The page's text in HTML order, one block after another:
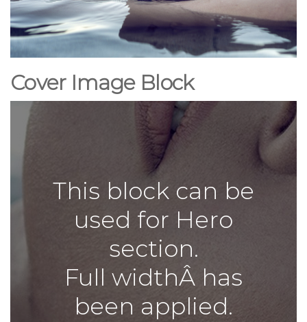
Cover Image Block
This block can be
used for Hero
section.
Full widthÂ has
been applied.